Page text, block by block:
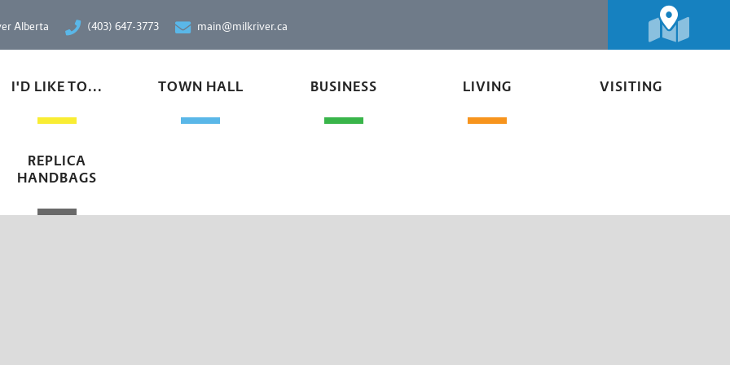
Alberta (403) 647-3773 main@milkriver.ca
I'D LIKE TO... TOWN HALL BUSINESS LIVING VISITING
REPLICA
HANDBAGS